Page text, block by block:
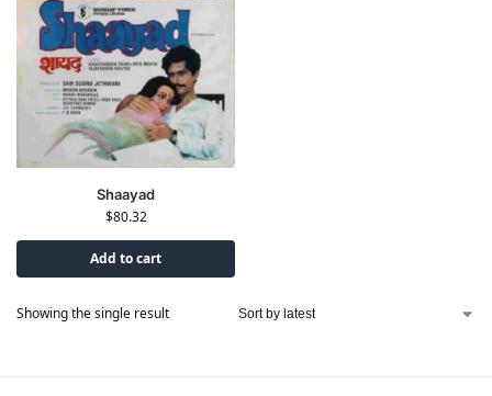
Shaayad
$80.32
Add to cart
Showing the single result